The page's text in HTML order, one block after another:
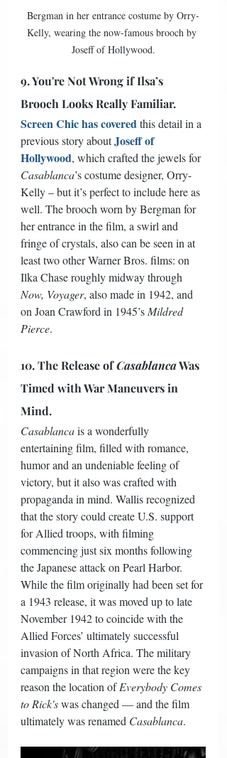
Bergman in her entrance costume by Orry-
Kelly, wearing the now-famous brooch by
Joseff of Hollywood.
9. You're Not Wrong if Ilsa’s
Brooch Looks Really Familiar.
Screen Chic has covered this detail in a
previous story about Joseff of
Hollywood, which crafted the jewels for
Casablanca’s costume designer, Orry-
Kelly – but it’s perfect to include here as
well. The brooch worn by Bergman for
her entrance in the film, a swirl and
fringe of crystals, also can be seen in at
least two other Warner Bros. films: on
Ilka Chase roughly midway through
Now, Voyager, also made in 1942, and
on Joan Crawford in 1945’s Mildred
Pierce.
10. The Release of Casablanca Was
Timed with War Maneuvers in
Mind.
Casablanca is a wonderfully
entertaining film, filled with romance,
humor and an undeniable feeling of
victory, but it also was crafted with
propaganda in mind. Wallis recognized
that the story could create U.S. support
for Allied troops, with filming
commencing just six months following
the Japanese attack on Pearl Harbor.
While the film originally had been set for
a 1943 release, it was moved up to late
November 1942 to coincide with the
Allied Forces’ ultimately successful
invasion of North Africa. The military
campaigns in that region were the key
reason the location of Everybody Comes
to Rick's was changed — and the film
ultimately was renamed Casablanca.